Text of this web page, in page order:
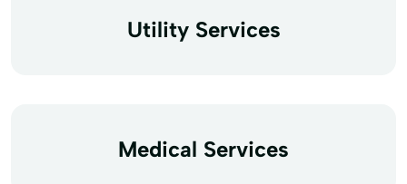
Utility Services
Medical Services